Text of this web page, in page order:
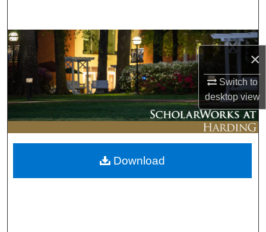
×
Switch to
desktopview
Browse Collections
My Account
About
Digital Commons Network™
Download